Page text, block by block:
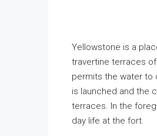
Yellowstone is a
travertine terraces
permits the water to
is launched and the
terraces. In the
day life at the fort.